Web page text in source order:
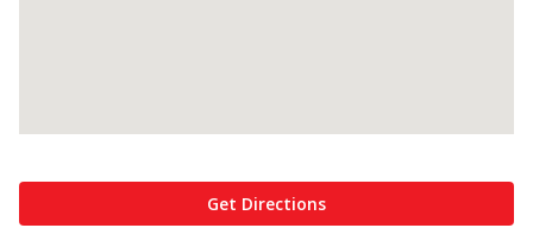
Get Directions